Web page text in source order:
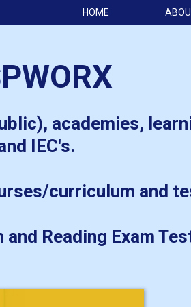
HOME
academies,
IEC's.
curriculum and
Reading Exam